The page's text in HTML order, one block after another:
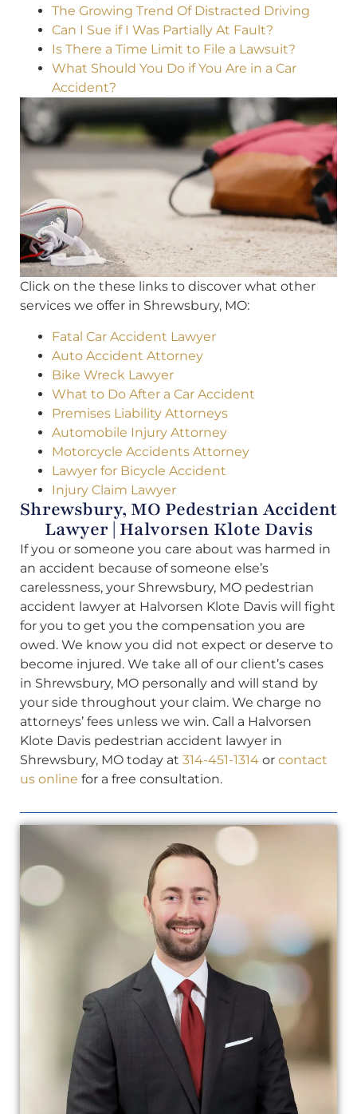
The Growing Trend Of Distracted Driving
Can I Sue if I Was Partially At Fault?
Is There a Time Limit to File a Lawsuit?
What Should You Do if You Are in a Car
Accident?
Click on the these links to discover what other
services we offer in Shrewsbury, MO:
Fatal Car Accident Lawyer
Auto Accident Attorney
Bike Wreck Lawyer
What to Do After a Car Accident
Premises Liability Attorneys
Automobile Injury Attorney
Motorcycle Accidents Attorney
Lawyer for Bicycle Accident
Injury Claim Lawyer
Shrewsbury, MO Pedestrian Accident
Lawyer | Halvorsen Klote Davis
If you or someone you care about was harmed in
an accident because of someone else’s
carelessness, your Shrewsbury, MO pedestrian
accident lawyer at Halvorsen Klote Davis will fight
for you to get you the compensation you are
owed. We know you did not expect or deserve to
become injured. We take all of our client’s cases
in Shrewsbury, MO personally and will stand by
your side throughout your claim. We charge no
attorneys’ fees unless we win. Call a Halvorsen
Klote Davis pedestrian accident lawyer in
Shrewsbury, MO today at 314-451-1314 or contact
us online for a free consultation.